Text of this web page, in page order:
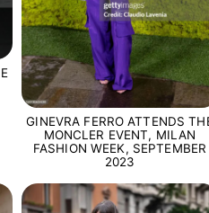
GINEVRA FERRO ATTENDS
MONCLER EVENT, MILAN
FASHION WEEK, SEPTEMBER
2023